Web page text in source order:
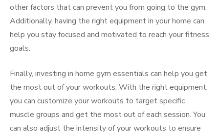
other factors that can prevent you from going to the gym.
Additionally, having the right equipment in your home can
help you stay focused and motivated to reach your fitness
goals.
Finally, investing in home gym essentials can help you get
the most out of your workouts. With the right equipment,
you can customize your workouts to target specific
muscle groups and get the most out of each session. You
can also adjust the intensity of your workouts to ensure